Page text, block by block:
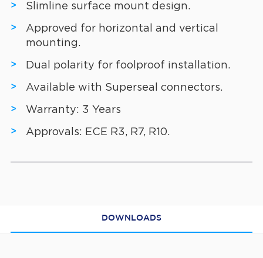
Slimline surface mount design.
Approved for horizontal and vertical
mounting.
Dual polarity for foolproof installation.
Available with Superseal connectors.
Warranty: 3 Years
Approvals: ECE R3, R7, R10.
DOWNLOADS